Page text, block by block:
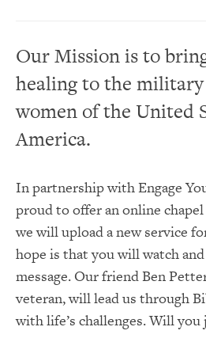
Our Mission is to
healing to the
women of the United
America.
In partnership with Engage
proud to offer an online chapel
we will upload a new service
hope is that you will watch
message. Our friend Ben
veteran, will lead us through
with life’s challenges. Will you